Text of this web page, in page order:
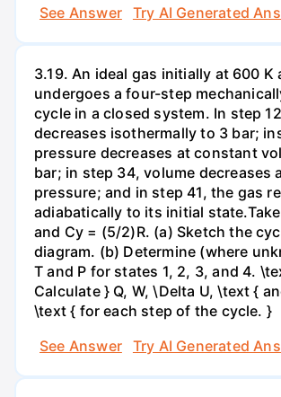
See Answer
Try AI Generated
3.19. An ideal gas initially at 600 K
undergoes a four-step
cycle in a closed system. In step
decreases isothermally to 3 bar;
pressure decreases at constant
bar; in step 34, volume decreases
pressure; and in step 41, the gas
adiabatically to its initial
and Cy = (5/2)R. (a) Sketch the
diagram. (b) Determine (where
T and P for states 1, 2, 3, and 4.
Calculate } Q, W, \Delta U, \text {
\text { for each step of the cycle. }
See Answer
Try AI Generated